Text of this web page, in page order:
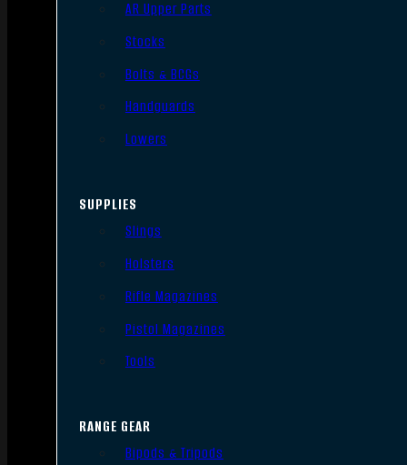
AR Upper Parts
Stocks
Bolts & BCGs
Handguards
Lowers
SUPPLIES
Slings
Holsters
Rifle Magazines
Pistol Magazines
Tools
RANGE GEAR
Bipods & Tripods